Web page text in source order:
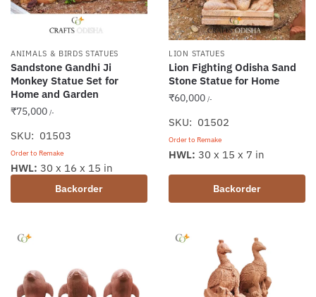
ANIMALS & BIRDS STATUES
Sandstone Gandhi Ji
Monkey Statue Set for
Home and Garden
₹75,000 /-
SKU: 01503
Order to Remake
Backorder
HWL: 30 x 16 x 15 in
LION STATUES
Lion Fighting Odisha Sand
Stone Statue for Home
₹60,000 /-
SKU: 01502
Order to Remake
Backorder
HWL: 30 x 15 x 7 in